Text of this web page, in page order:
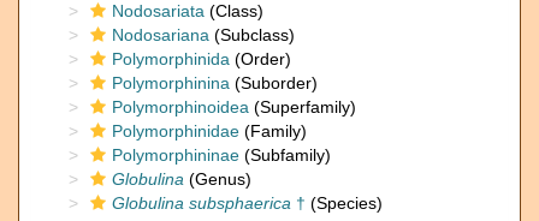
Nodosariata (Class)
Nodosariana (Subclass)
Polymorphinida (Order)
Polymorphinina (Suborder)
Polymorphinoidea (Superfamily)
Polymorphinidae (Family)
Polymorphininae (Subfamily)
Globulina (Genus)
Globulina subsphaerica † (Species)